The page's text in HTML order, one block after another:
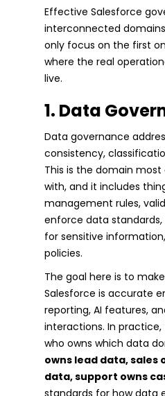
Effective Salesforce
interconnected
only focus on the first
where the real
live.
1. Data
Data governance
consistency,
This is the domain
with, and it includes
management rules,
enforce data
for sensitive
policies.
The goal here is to
Salesforce is accurate
reporting, AI features,
interactions. In
who owns which data
owns lead data,
data, support owns
standards for how data